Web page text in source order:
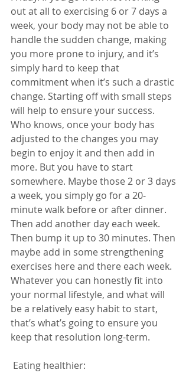
out at all to exercising 6 or 7 days a
week, your body may not be able to
handle the sudden change, making
you more prone to injury, and it’s
simply hard to keep that
commitment when it’s such a drastic
change. Starting off with small steps
will help to ensure your success.
Who knows, once your body has
adjusted to the changes you may
begin to enjoy it and then add in
more. But you have to start
somewhere. Maybe those 2 or 3 days
a week, you simply go for a 20-
minute walk before or after dinner.
Then add another day each week.
Then bump it up to 30 minutes. Then
maybe add in some strengthening
exercises here and there each week.
Whatever you can honestly fit into
your normal lifestyle, and what will
be a relatively easy habit to start,
that’s what’s going to ensure you
keep that resolution long-term.
Eating healthier: